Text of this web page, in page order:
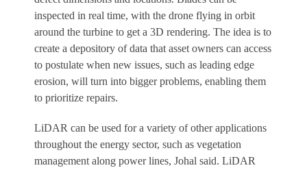
inspected in real time, with the drone flying in orbit
around the turbine to get a 3D rendering. The idea is to
create a depository of data that asset owners can access
to postulate when new issues, such as leading edge
erosion, will turn into bigger problems, enabling them
to prioritize repairs.
LiDAR can be used for a variety of other applications
throughout the energy sector, such as vegetation
management along power lines, Johal said. LiDAR